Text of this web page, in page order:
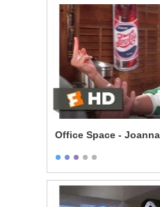
Office Space -